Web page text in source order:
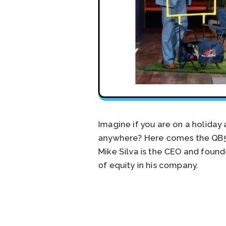
Imagine if you are on a
anywhere? Here comes the
Mike Silva is the CEO and
of equity in his company.